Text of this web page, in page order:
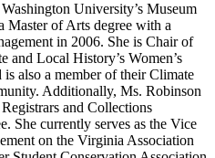
University’s Museum
Master of Arts degree with a
in 2006. She is Chair of
and Local History’s Women’s
also a member of their Climate
Additionally, Ms. Robinson
and Collections
She currently serves as the Vice
on the Virginia Association